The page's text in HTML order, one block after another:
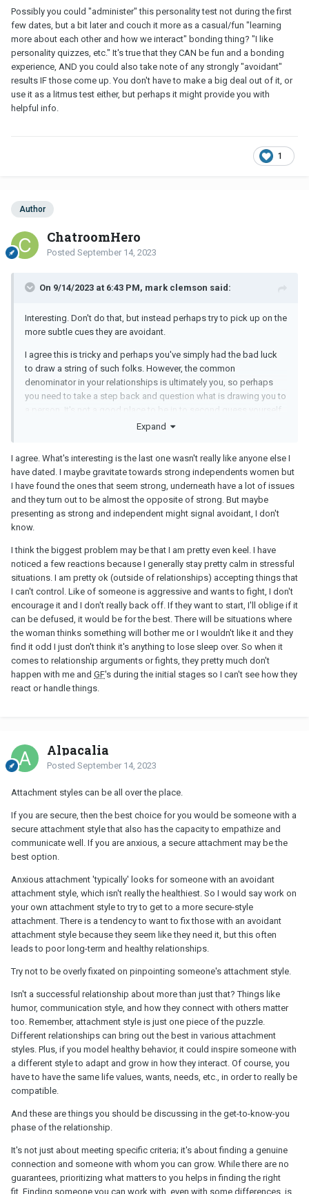
Possibly you could "administer" this personality test not during the first
few dates, but a bit later and couch it more as a casual/fun "learning
more about each other and how we interact" bonding thing? "I like
personality quizzes, etc." It's true that they CAN be fun and a bonding
experience, AND you could also take note of any strongly "avoidant"
results IF those come up. You don't have to make a big deal out of it, or
use it as a litmus test either, but perhaps it might provide you with
helpful info.
1
Author
ChatroomHero
Posted September 14, 2023
On 9/14/2023 at 6:43 PM, mark clemson said:
Interesting. Don't do that, but instead perhaps try to pick up on the
more subtle cues they are avoidant.
I agree this is tricky and perhaps you've simply had the bad luck
to draw a string of such folks. However, the common
denominator in your relationships is ultimately you, so perhaps
you need to take a step back and question what is drawing you to
a person. It's not a good place to be in to second guess yourself,
but it sounds like in your specific case it might be the right thing
It's also true that people tend to be more "great" and lovey-dovey
during the initial bonding phases of a relationship and "truer
colors" tend to come out later. So no doubt there is some of that
going on.
Possibly you could "administer" this personality test not during
casual/fun "learning more about each other and how we interact"
bonding thing? "I like personality quizzes, etc." It's true that they
CAN be fun and a bonding experience, AND you could also take
note of any strongly "avoidant" results IF those come up. You
don't have to make a big deal out of it, or use it as a litmus test
either, but perhaps it might provide you with helpful info.
Expand
I agree. What's interesting is the last one wasn't really like anyone else I
have dated. I maybe gravitate towards strong independents women but
I have found the ones that seem strong, underneath have a lot of issues
and they turn out to be almost the opposite of strong. But maybe
presenting as strong and independent might signal avoidant, I don't
know.
I think the biggest problem may be that I am pretty even keel. I have
noticed a few reactions because I generally stay pretty calm in stressful
situations. I am pretty ok (outside of relationships) accepting things that
I can't control. Like of someone is aggressive and wants to fight, I don't
encourage it and I don't really back off. If they want to start, I'll oblige if it
can be defused, it would be for the best. There will be situations where
the woman thinks something will bother me or I wouldn't like it and they
find it odd I just don't think it's anything to lose sleep over. So when it
comes to relationship arguments or fights, they pretty much don't
happen with me and GF's during the initial stages so I can't see how they
react or handle things.
Alpacalia
Posted September 14, 2023
Attachment styles can be all over the place.
If you are secure, then the best choice for you would be someone with a
secure attachment style that also has the capacity to empathize and
communicate well. If you are anxious, a secure attachment may be the
best option.
Anxious attachment 'typically' looks for someone with an avoidant
attachment style, which isn't really the healthiest. So I would say work on
your own attachment style to try to get to a more secure-style
attachment. There is a tendency to want to fix those with an avoidant
attachment style because they seem like they need it, but this often
leads to poor long-term and healthy relationships.
Try not to be overly fixated on pinpointing someone's attachment style.
Isn't a successful relationship about more than just that? Things like
humor, communication style, and how they connect with others matter
too. Remember, attachment style is just one piece of the puzzle.
Different relationships can bring out the best in various attachment
styles. Plus, if you model healthy behavior, it could inspire someone with
a different style to adapt and grow in how they interact. Of course, you
have to have the same life values, wants, needs, etc., in order to really be
compatible.
And these are things you should be discussing in the get-to-know-you
phase of the relationship.
It's not just about meeting specific criteria; it's about finding a genuine
connection and someone with whom you can grow. While there are no
guarantees, prioritizing what matters to you helps in finding the right
fit. Finding someone you can work with, even with some differences, is